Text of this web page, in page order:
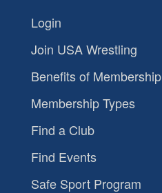
Login
Join USA Wrestling
Benefits of Membership
Membership Types
Find a Club
Find Events
Safe Sport Program